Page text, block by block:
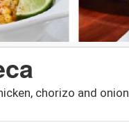
chorizo and